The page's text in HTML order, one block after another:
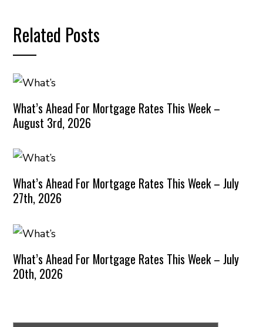
Related Posts
What’s Ahead For Mortgage Rates This Week –
August 3rd, 2026
What’s Ahead For Mortgage Rates This Week – July
27th, 2026
What’s Ahead For Mortgage Rates This Week – July
20th, 2026